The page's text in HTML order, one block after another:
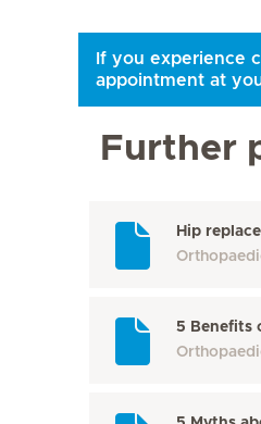
If you experience
appointment at
Further
Hip
5 Benefits